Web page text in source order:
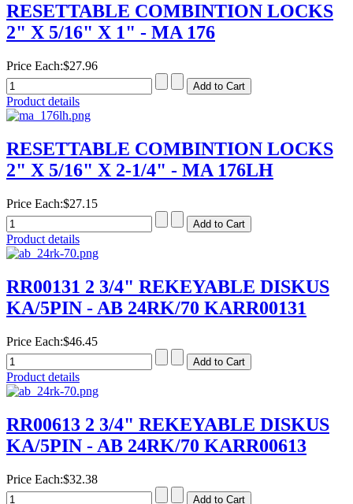
RESETTABLE COMBINTION LOCKS
2" X 5/16" X 1" - MA 176
Price Each:$27.96
Product details
RESETTABLE COMBINTION LOCKS
2" X 5/16" X 2-1/4" - MA 176LH
Price Each:$27.15
Product details
RR00131 2 3/4" REKEYABLE DISKUS
KA/5PIN - AB 24RK/70 KARR00131
Price Each:$46.45
Product details
RR00613 2 3/4" REKEYABLE DISKUS
KA/5PIN - AB 24RK/70 KARR00613
Price Each:$32.38